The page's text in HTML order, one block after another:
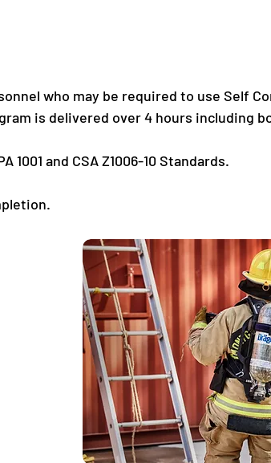
who may be required to use Self
is delivered over 4 hours including
and CSA Z1006-10 Standards.